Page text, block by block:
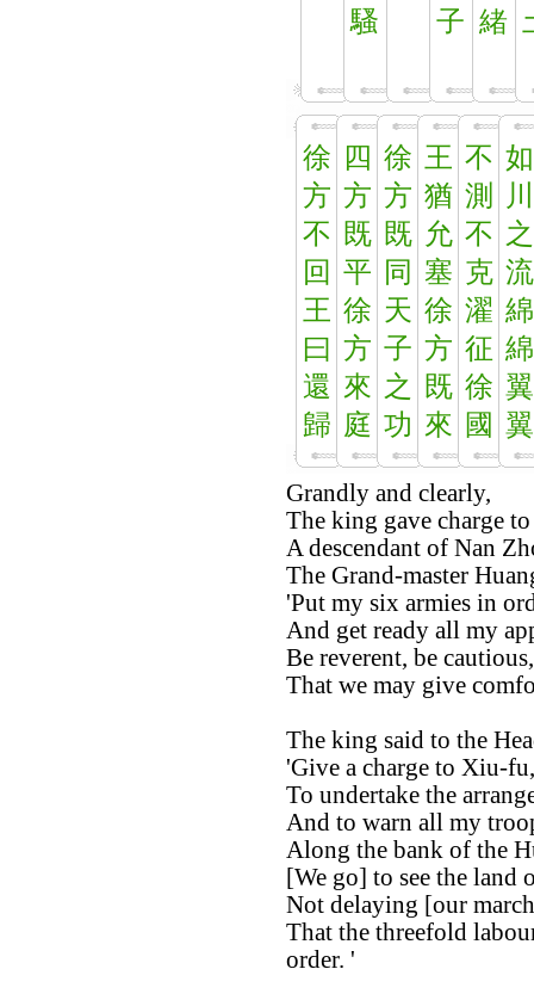
騷
子 緒
徐
方
不
回
王
曰
還
歸
四
方
既
平
徐
方
來
庭
徐
方
既
同
天
子
之
功
王
猶
允
塞
徐
方
既
來
不
測
不
克
濯
征
徐
國
如
川
之
流
綿
綿
翼
翼
Grandly and clearly,
The king gave charge
A descendant of Nan
The Grand-master
'Put my six armies in
And get ready all my
Be reverent, be cautious,
That we may give
The king said to the
'Give a charge to Xiu-
To undertake the
And to warn all my
Along the bank of the
[We go] to see the land
Not delaying [our
That the threefold
order. '